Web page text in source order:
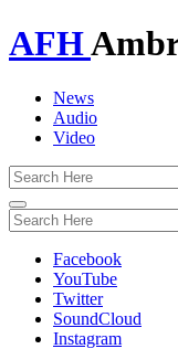
AFH
News
Audio
Video
Toggle
navigation
Facebook
YouTube
Twitter
SoundCloud
Instagram